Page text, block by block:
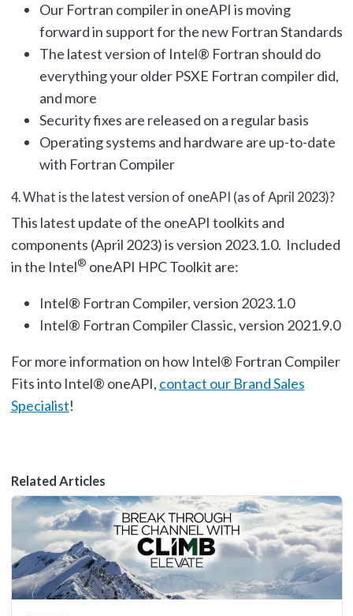
Our Fortran compiler in oneAPI is moving
forward in support for the new Fortran Standards
The latest version of Intel® Fortran should do
everything your older PSXE Fortran compiler did,
and more
Security fixes are released on a regular basis
Operating systems and hardware are up-to-date
with Fortran Compiler
4.What is the latest version of oneAPI (as of April 2023)?
This latest update of the oneAPI toolkits and
components (April 2023) is version 2023.1.0. Included
in the Intel® oneAPI HPC Toolkit are:
Intel® Fortran Compiler, version 2023.1.0
Intel® Fortran Compiler Classic, version 2021.9.0
For more information on how Intel® Fortran Compiler
Fits into Intel® oneAPI, contact our Brand Sales
Specialist!
Related Articles